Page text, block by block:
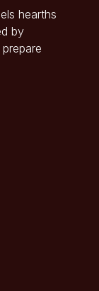
hearths
by